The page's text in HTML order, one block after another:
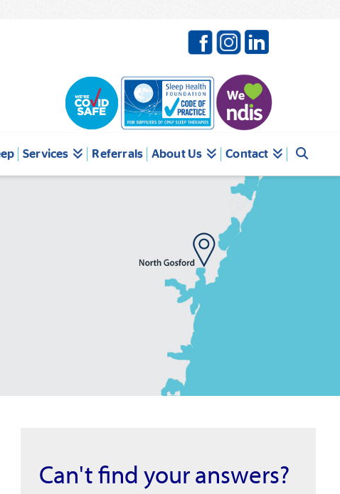
Services Referrals About Us Contact
Can't find your answers?